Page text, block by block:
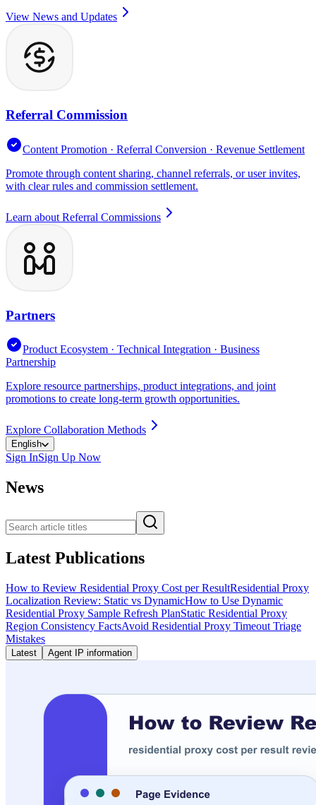
View News and Updates
Referral Commission
Content Promotion · Referral Conversion · Revenue Settlement
Promote through content sharing, channel referrals, or user invites,
with clear rules and commission settlement.
Learn about Referral Commissions
Partners
Product Ecosystem · Technical Integration · Business
Partnership
Explore resource partnerships, product integrations, and joint
promotions to create long-term growth opportunities.
Explore Collaboration Methods
English
Sign InSign Up Now
News
Latest Publications
How to Review Residential Proxy Cost per ResultResidential Proxy
Localization Review: Static vs DynamicHow to Use Dynamic
Residential Proxy Sample Refresh PlanStatic Residential Proxy
Region Consistency FactsAvoid Residential Proxy Timeout Triage
Mistakes
Latest Agent IP information